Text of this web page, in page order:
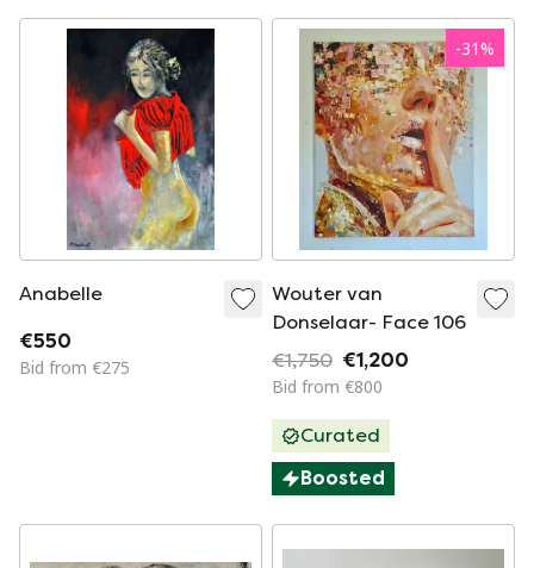
Anabelle
€550
Bid from €275
-31%
Wouter van
Donselaar- Face 106
€1,750 €1,200
Bid from €800
Curated
Boosted